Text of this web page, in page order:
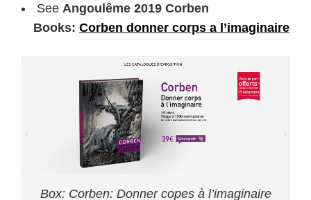
See Angoulême 2019 Corben
Books: Corben donner corps a l’imaginaire
Box: Corben: Donner copes à l’imaginaire